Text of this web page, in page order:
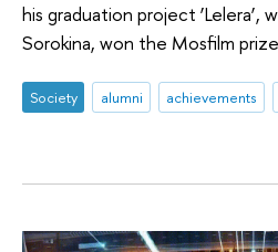
his graduation project ‘Lelera’,
Sorokina, won the Mosfilm
Society alumni achievements